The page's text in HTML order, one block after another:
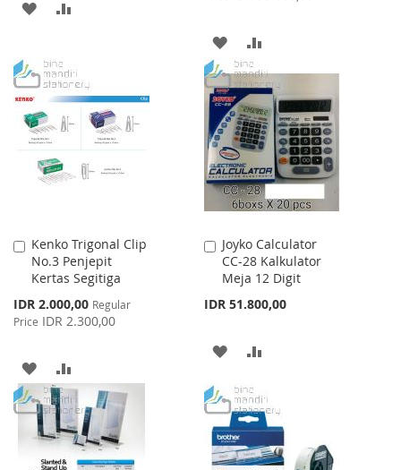
ADD
WISH
LIST
COMPARE
ADD
TO
WISH
LIST
TO
COMPARE
Kenko Trigonal Clip
No.3 Penjepit
Kertas Segitiga
Special
Price
IDR 2.000,00 Regular
Price IDR 2.300,00
Add
to
Cart
ADD
TO
WISH
LIST
TO
COMPARE
Joyko Calculator
CC-28 Kalkulator
Meja 12 Digit
IDR 51.800,00
Add
to
Cart
ADD
WISH
LIST
COMPARE